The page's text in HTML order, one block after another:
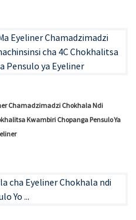
Chamadzimadzi Chokhala Ndi
Kwambiri Chopanga Pensulo Ya